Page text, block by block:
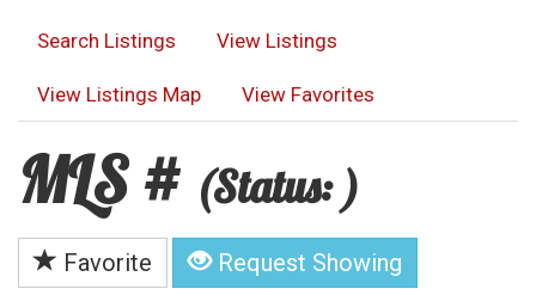
Search Listings View Listings
View Listings Map View Favorites
MLS # (Status: )
Favorite Request Showing